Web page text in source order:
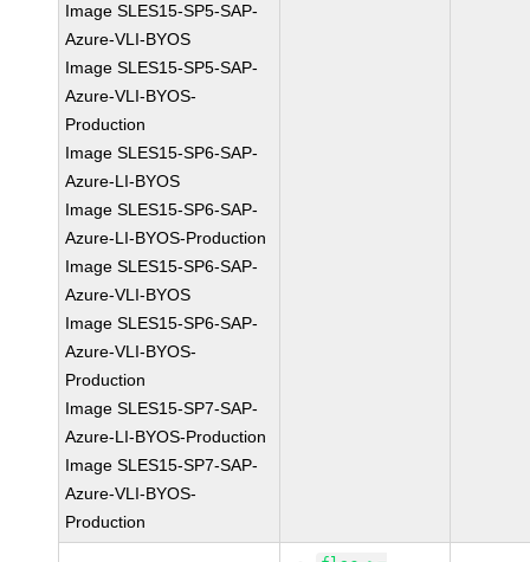
Image SLES15-SP5-SAP-
Azure-VLI-BYOS
Image SLES15-SP5-SAP-
Azure-VLI-BYOS-
Production
Image SLES15-SP6-SAP-
Azure-LI-BYOS
Image SLES15-SP6-SAP-
Azure-LI-BYOS-Production
Image SLES15-SP6-SAP-
Azure-VLI-BYOS
Image SLES15-SP6-SAP-
Azure-VLI-BYOS-
Production
Image SLES15-SP7-SAP-
Azure-LI-BYOS-Production
Image SLES15-SP7-SAP-
Azure-VLI-BYOS-
Production